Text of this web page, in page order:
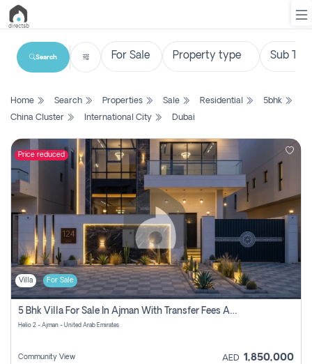
List
Search
Property
New
Projects
Contact
Login
Register
Search
Home Search Properties Sale Residential
5bhk
China Cluster
International City Dubai
Price reduced
Villa For Sale
5 Bhk Villa For Sale In Ajman With Transfer Fees And Ac 20 Mins From Dubai. Direct Owner
Helio 2 - Ajman - United Arab Emirates
Community View AED 1,850,000